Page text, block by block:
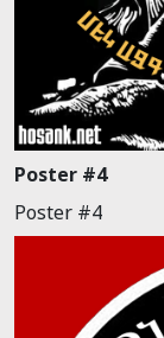
Poster #4
Poster #4